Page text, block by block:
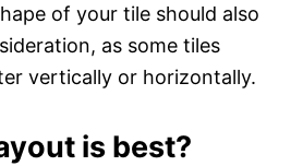
of your tile should also
as some tiles
vertically or horizontally.
is best?